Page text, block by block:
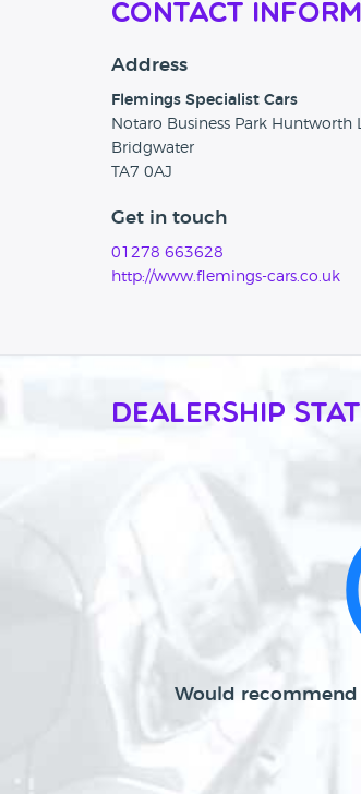
Contact
Address
Flemings Specialist Cars
Notaro Business Park Huntworth
Bridgwater
TA7 0AJ
Get in touch
01278 663628
http://www.flemings-cars.co.uk
Dealership
Would